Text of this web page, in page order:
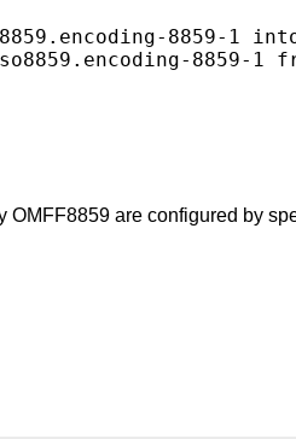
8859-1
8859-1
are configured by